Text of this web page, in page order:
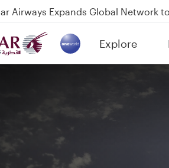
2026: Updates on Travelling with
2026: Qatar Airways flight
Airways Expands Global Network
Explore
(active)